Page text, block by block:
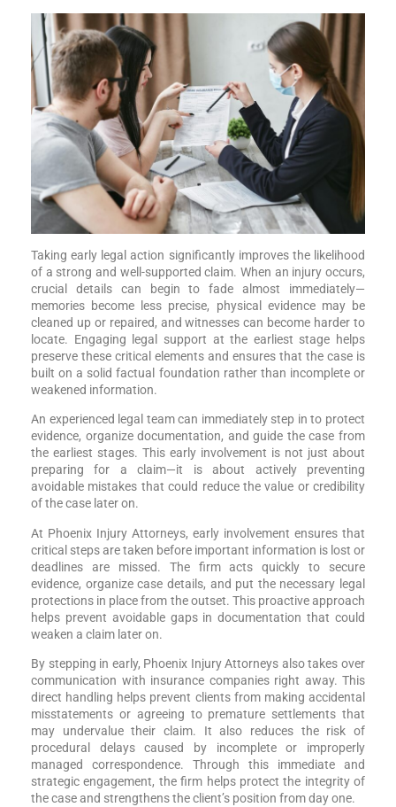
Taking early legal action significantly improves the likelihood
of a strong and well-supported claim. When an injury occurs,
crucial details can begin to fade almost immediately—
memories become less precise, physical evidence may be
cleaned up or repaired, and witnesses can become harder to
locate. Engaging legal support at the earliest stage helps
preserve these critical elements and ensures that the case is
built on a solid factual foundation rather than incomplete or
weakened information.
An experienced legal team can immediately step in to protect
evidence, organize documentation, and guide the case from
the earliest stages. This early involvement is not just about
preparing for a claim—it is about actively preventing
avoidable mistakes that could reduce the value or credibility
of the case later on.
At Phoenix Injury Attorneys, early involvement ensures that
critical steps are taken before important information is lost or
deadlines are missed. The firm acts quickly to secure
evidence, organize case details, and put the necessary legal
protections in place from the outset. This proactive approach
helps prevent avoidable gaps in documentation that could
weaken a claim later on.
By stepping in early, Phoenix Injury Attorneys also takes over
communication with insurance companies right away. This
direct handling helps prevent clients from making accidental
misstatements or agreeing to premature settlements that
may undervalue their claim. It also reduces the risk of
procedural delays caused by incomplete or improperly
managed correspondence. Through this immediate and
strategic engagement, the firm helps protect the integrity of
the case and strengthens the client’s position from day one.